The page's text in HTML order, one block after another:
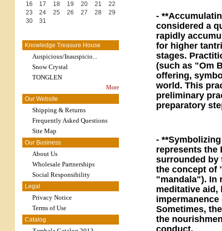
16
17 18 19 20 21
22
23
24 25 26 27 28
29
30
31
Knowledge Treasure House
Auspicious/Inauspicio...
Snow Crystal
TONGLEN
More
Our Website
Shipping & Returns
Frequently Asked Questions
Site Map
Our Business
About Us
Wholesale Partnerships
Social Responsibility
Legal
Privacy Notice
Terms of Use
Catalog
-
considered a
rapidly
for higher
stages.
(such as "Om
offering,
world. This
preliminary
preparatory
-
represents the
surrounded by
the concept of
"mandala"). In
meditative
Sometimes,
the